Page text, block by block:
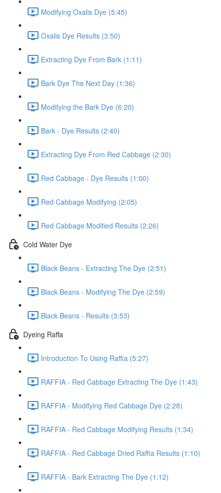
Modifying Oxalis Dye (5:45)
Oxalis Dye Results (3:50)
Extracting Dye From Bark (1:11)
Bark Dye The Next Day (1:36)
Modifying the Bark Dye (6:20)
Bark - Dye Results (2:40)
Extracting Dye From Red Cabbage (2:30)
Red Cabbage - Dye Results (1:00)
Red Cabbage Modifying (2:05)
Red Cabbage Modified Results (2:26)
Cold Water Dye
Black Beans - Extracting The Dye (2:51)
Black Beans - Modifying The Dye (2:59)
Black Beans - Results (3:53)
Dyeing Raffa
Introduction To Using Raffia (5:27)
RAFFIA - Red Cabbage Extracting The Dye (1:43)
RAFFIA - Modifying Red Cabbage Dye (2:28)
RAFFIA - Red Cabbage Modifying Results (1:34)
RAFFIA - Red Cabbage Dried Raffia Results (1:10)
RAFFIA - Bark Extracting The Dye (1:12)